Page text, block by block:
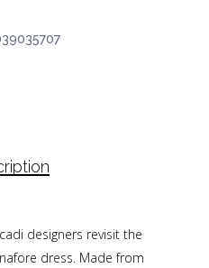
designers revisit the
dress. Made from